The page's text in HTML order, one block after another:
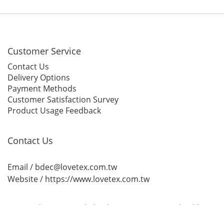
Customer Service
Contact Us
Delivery Options
Payment Methods
Customer Satisfaction Survey
Product Usage Feedback
Contact Us
Email / bdec@lovetex.com.tw
Website / https://www.lovetex.com.tw